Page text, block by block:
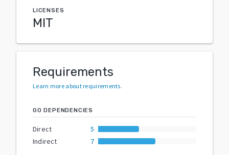
LICENSES
MIT
Requirements
Learn more about requirements.
GO DEPENDENCIES
Direct
5
Indirect
7